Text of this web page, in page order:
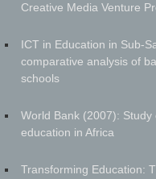
Creative Media Venture
ICT in Education in Sub-
comparative analysis of
schools
World Bank (2007): Study
education in Africa
Transforming Education: